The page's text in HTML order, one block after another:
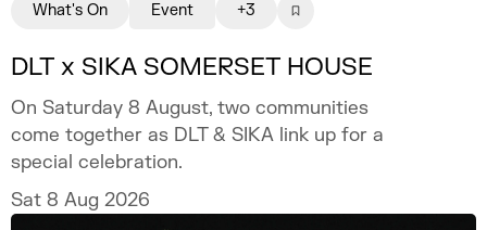
DLT x SIKA SOMERSET HOUSE
On Saturday 8 August, two communities
come together as DLT & SIKA link up for a
special celebration.
Sat 8 Aug 2026
What's On Event +3